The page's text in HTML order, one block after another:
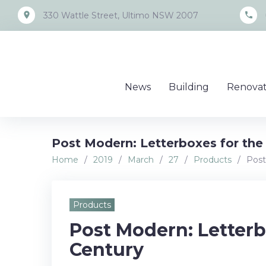
content
place 330 Wattle Street, Ultimo NSW 2007 call
News Building
Post Modern: Letterboxes for the
Home / 2019 / March / 27 / Products /
Products
Post Modern:
Century